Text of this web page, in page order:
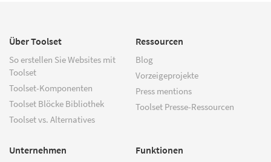
Über Toolset
So erstellen Sie Websites mit
Toolset
Toolset-Komponenten
Toolset Blöcke Bibliothek
Toolset vs. Alternatives
Ressourcen
Blog
Vorzeigeprojekte
Press mentions
Toolset Presse-Ressourcen
Unternehmen Funktionen